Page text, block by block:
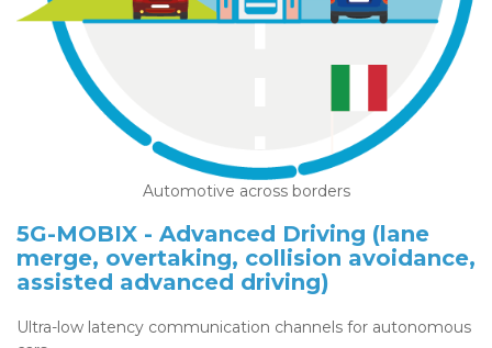
Automotive across borders
5G-MOBIX - Advanced Driving (lane
merge, overtaking, collision avoidance,
assisted advanced driving)
Ultra-low latency communication channels for autonomous